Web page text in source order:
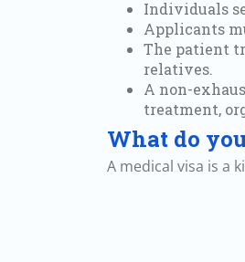
Individuals
Applicants
The patient
relatives.
A non-
treatment,
What do
A medical visa is a